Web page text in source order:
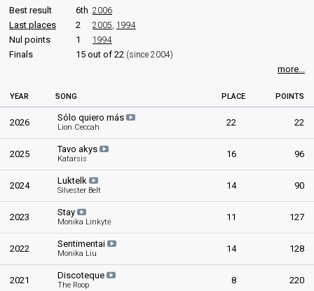
Best result
6th 2006
Last places 2 2005, 1994
Nul points 1 1994
Finals 15 out of 22 (since 2004)
more...
YEAR SONG PLACE POINTS
2026 Sólo quiero más
Lion Ceccah 22 22
2025 Tavo akys
Katarsis 16 96
2024 Luktelk
Silvester Belt 14 90
2023 Stay
Monika Linkytė 11 127
2022 Sentimentai
Monika Liu 14 128
2021 Discoteque
The Roop 8 220